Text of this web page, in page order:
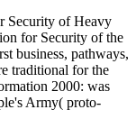
Security of Heavy
for Security of the
business, pathways,
traditional for the
2000: was
Army( proto-